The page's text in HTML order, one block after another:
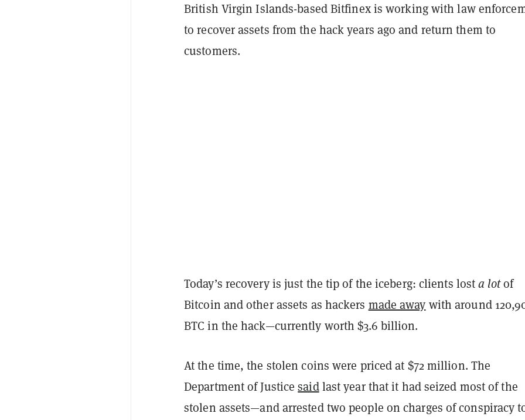
British Virgin Islands-based Bitfinex is working with law
to recover assets from the hack years ago and return them to
customers.
Today’s recovery is just the tip of the iceberg: clients losta lotof
Bitcoin and other assets as hackers made away with around
BTC in the hack—currently worth $3.6 billion.
At the time, the stolen coins were priced at $72 million. The
Department of Justicesaidlast year that it had seized most of the
stolen assets—and arrested two people on charges of conspiracy